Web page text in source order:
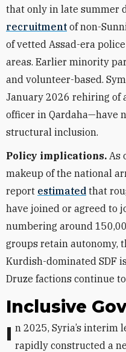
that only in late summer
recruitment of non-
of vetted Assad-era
areas. Earlier minority
and volunteer-based.
January 2026 rehiring of
officer in Qardaha—have
structural inclusion.
Policy implications. As
makeup of the national
report estimated that
have joined or agreed to
numbering around
groups retain autonomy,
Kurdish-dominated SDF
Druze factions continue to
Inclusive
In 2025, Syria’s interim leadership under Sharaa rapidly constructed a